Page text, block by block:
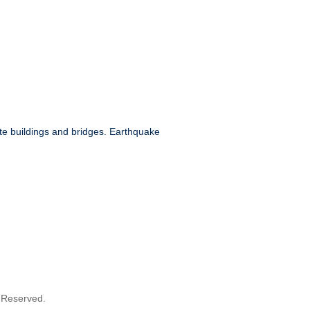
buildings and bridges. Earthquake